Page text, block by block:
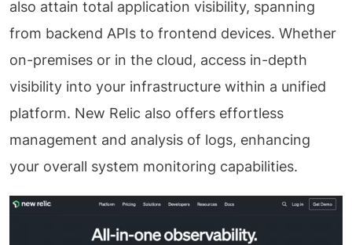
also attain total application visibility, spanning
from backend APIs to frontend devices. Whether
on-premises or in the cloud, access in-depth
visibility into your infrastructure within a unified
platform. New Relic also offers effortless
management and analysis of logs, enhancing
your overall system monitoring capabilities.